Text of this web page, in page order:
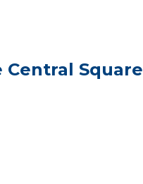
Square